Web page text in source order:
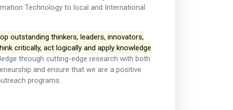
Technology to local and International
outstanding thinkers, leaders, innovators,
critically, act logically and apply knowledge
through cutting-edge research with both
and ensure that we are a positive
programs.